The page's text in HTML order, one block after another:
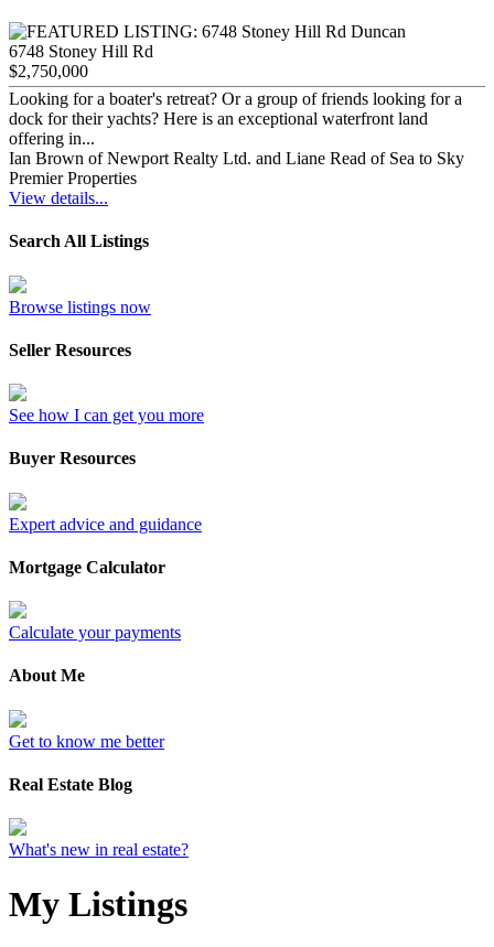
6748 Stoney Hill Rd
$2,750,000
Looking for a boater's retreat? Or a group of friends looking for a
dock for their yachts? Here is an exceptional waterfront land
offering in...
Ian Brown of Newport Realty Ltd. and Liane Read of Sea to Sky
Premier Properties
View details...
Search All Listings
Browse listings now
Seller Resources
See how I can get you more
Buyer Resources
Expert advice and guidance
Mortgage Calculator
Calculate your payments
About Me
Get to know me better
Real Estate Blog
What's new in real estate?
My Listings